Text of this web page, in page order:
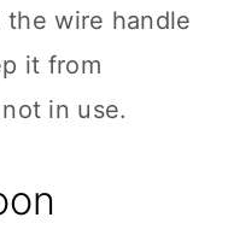
wire handle
it from
in use.